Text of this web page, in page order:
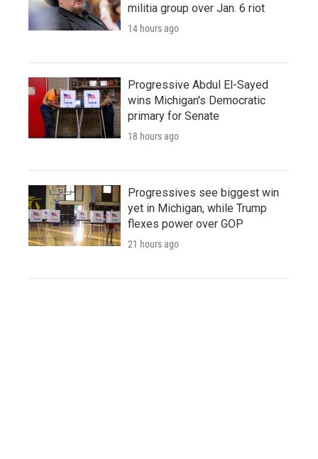
militia group over Jan. 6 riot
14 hours ago
Progressive Abdul El-Sayed
wins Michigan's Democratic
primary for Senate
18 hours ago
Progressives see biggest win
yet in Michigan, while Trump
flexes power over GOP
21 hours ago